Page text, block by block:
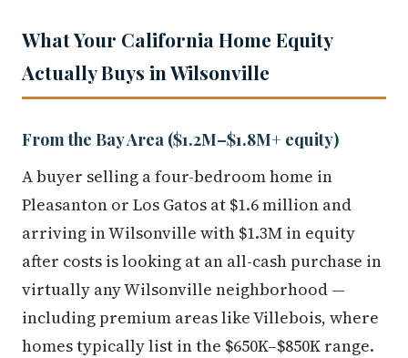
What Your California Home Equity
Actually Buys in Wilsonville
From the Bay Area ($1.2M–$1.8M+ equity)
A buyer selling a four-bedroom home in
Pleasanton or Los Gatos at $1.6 million and
arriving in Wilsonville with $1.3M in equity
after costs is looking at an all-cash purchase in
virtually any Wilsonville neighborhood —
including premium areas like Villebois, where
homes typically list in the $650K–$850K range.